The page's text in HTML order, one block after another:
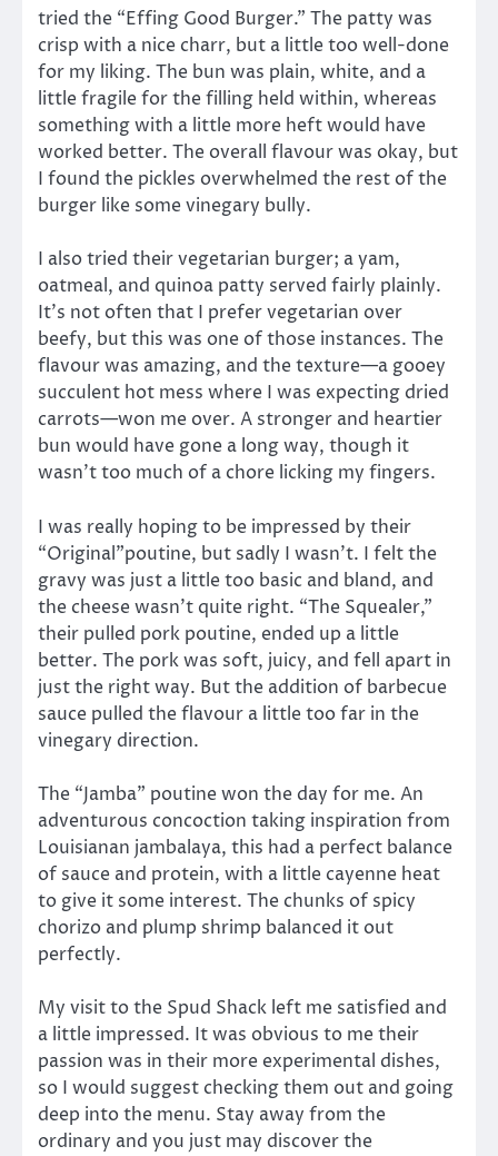
tried the “Effing Good Burger.” The patty was
crisp with a nice charr, but a little too well-done
for my liking. The bun was plain, white, and a
little fragile for the filling held within, whereas
something with a little more heft would have
worked better. The overall flavour was okay, but
I found the pickles overwhelmed the rest of the
burger like some vinegary bully.
I also tried their vegetarian burger; a yam,
oatmeal, and quinoa patty served fairly plainly.
It’s not often that I prefer vegetarian over
beefy, but this was one of those instances. The
flavour was amazing, and the texture—a gooey
succulent hot mess where I was expecting dried
carrots—won me over. A stronger and heartier
bun would have gone a long way, though it
wasn’t too much of a chore licking my fingers.
I was really hoping to be impressed by their
“Original”poutine, but sadly I wasn’t. I felt the
gravy was just a little too basic and bland, and
the cheese wasn’t quite right. “The Squealer,”
their pulled pork poutine, ended up a little
better. The pork was soft, juicy, and fell apart in
just the right way. But the addition of barbecue
sauce pulled the flavour a little too far in the
vinegary direction.
The “Jamba” poutine won the day for me. An
adventurous concoction taking inspiration from
Louisianan jambalaya, this had a perfect balance
of sauce and protein, with a little cayenne heat
to give it some interest. The chunks of spicy
chorizo and plump shrimp balanced it out
perfectly.
My visit to the Spud Shack left me satisfied and
a little impressed. It was obvious to me their
passion was in their more experimental dishes,
so I would suggest checking them out and going
deep into the menu. Stay away from the
ordinary and you just may discover the